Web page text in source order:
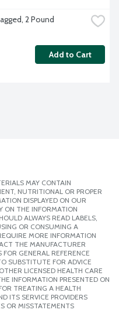
2 Pound
Add to Cart
MAY CONTAIN
NUTRITIONAL OR PROPER
DISPLAYED ON OUR
ON THE INFORMATION
ALWAYS READ LABELS,
OR CONSUMING A
MORE INFORMATION
THE MANUFACTURER
GENERAL REFERENCE
SUBSTITUTE FOR ADVICE
LICENSED HEALTH CARE
INFORMATION PRESENTED ON
TREATING A HEALTH
ITS SERVICE PROVIDERS
OR MISSTATEMENTS